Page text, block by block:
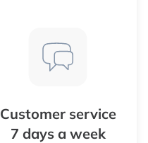
Customer service
7 days a week